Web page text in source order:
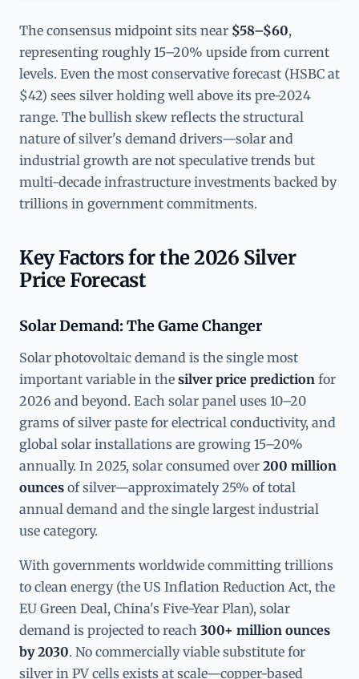
The consensus midpoint sits near $58–$60,
representing roughly 15–20% upside from current
levels. Even the most conservative forecast (HSBC at
$42) sees silver holding well above its pre-2024
range. The bullish skew reflects the structural
nature of silver's demand drivers—solar and
industrial growth are not speculative trends but
multi-decade infrastructure investments backed by
trillions in government commitments.
Key Factors for the 2026 Silver
Price Forecast
Solar Demand: The Game Changer
Solar photovoltaic demand is the single most
important variable in the silver price prediction for
2026 and beyond. Each solar panel uses 10–20
grams of silver paste for electrical conductivity, and
global solar installations are growing 15–20%
annually. In 2025, solar consumed over 200 million
ounces of silver—approximately 25% of total
annual demand and the single largest industrial
use category.
With governments worldwide committing trillions
to clean energy (the US Inflation Reduction Act, the
EU Green Deal, China's Five-Year Plan), solar
demand is projected to reach 300+ million ounces
by 2030. No commercially viable substitute for
silver in PV cells exists at scale—copper-based